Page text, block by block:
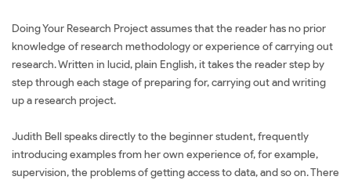
Doing Your Research Project assumes that the reader has no prior
knowledge of research methodology or experience of carrying out
research. Written in lucid, plain English, it takes the reader step by
step through each stage of preparing for, carrying out and writing
up a research project.
Judith Bell speaks directly to the beginner student, frequently
introducing examples from her own experience of, for example,
supervision, the problems of getting access to data, and so on. There